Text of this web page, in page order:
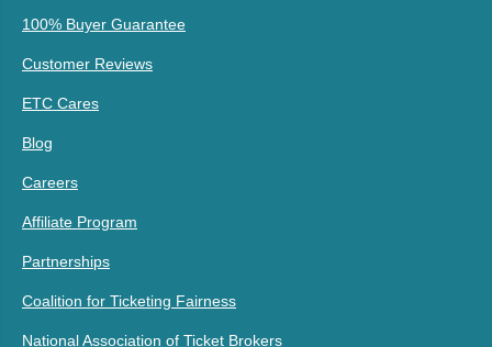
100% Buyer Guarantee
Customer Reviews
ETC Cares
Blog
Careers
Affiliate Program
Partnerships
Coalition for Ticketing Fairness
National Association of Ticket Brokers